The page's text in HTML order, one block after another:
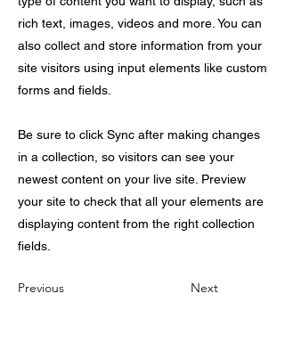
rich text, images, videos and more. You can
also collect and store information from your
site visitors using input elements like custom
forms and fields.
Be sure to click Sync after making changes
in a collection, so visitors can see your
newest content on your live site. Preview
your site to check that all your elements are
displaying content from the right collection
fields.
Previous Next